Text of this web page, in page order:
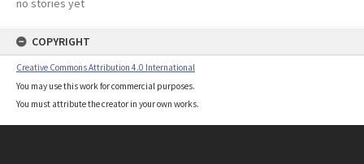
no stories yet
COPYRIGHT
Creative Commons Attribution 4.0 International
You may use this work for commercial purposes.
You must attribute the creator in your own works.